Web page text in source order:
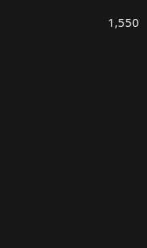
1,550